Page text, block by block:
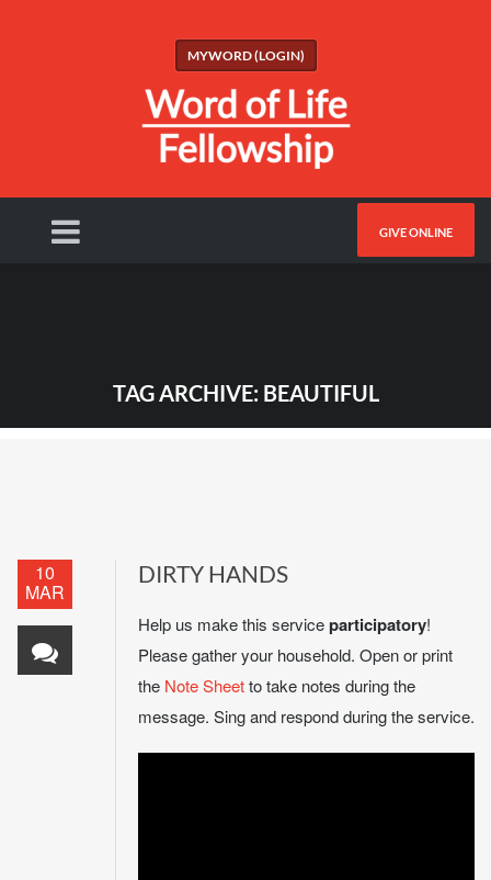
MYWORD (LOGIN)
GIVE ONLINE
TAG ARCHIVE: BEAUTIFUL
10
MAR
DIRTY HANDS
Help us make this serviceparticipatory!
Please gather your household. Open or print
the Note Sheetto take notes during the
message. Sing and respond during the service.